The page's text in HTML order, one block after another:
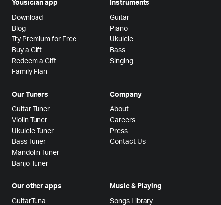
Yousician app
Download
Blog
Try Premium for Free
Buy a Gift
Redeem a Gift
Family Plan
Instruments
Guitar
Piano
Ukulele
Bass
Singing
Our Tuners
Guitar Tuner
Violin Tuner
Ukulele Tuner
Bass Tuner
Mandolin Tuner
Banjo Tuner
Company
About
Careers
Press
Contact Us
Our other apps
GuitarTuna
Music & Playing
Songs Library